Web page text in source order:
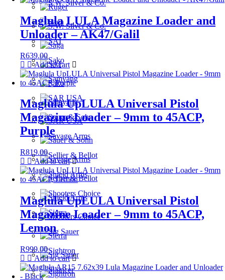
Maglula LULA Magazine Loader and
Unloader – AK47/Galil
R639.00
Add to cart
Maglula UpLULA Universal Pistol
Magazine Loader – 9mm to 45ACP,
Purple
R819.00
Add to cart
Maglula UpLULA Universal Pistol
Magazine Loader – 9mm to 45ACP,
Lemon
R999.00
Add to cart